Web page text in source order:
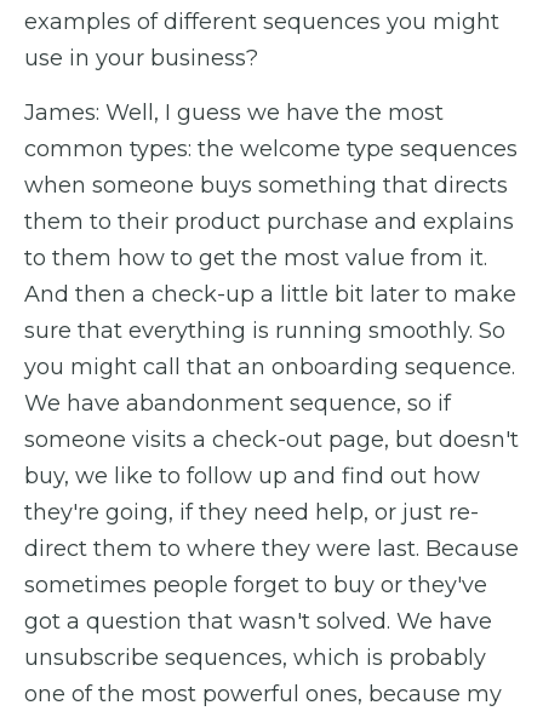
examples of different sequences you might
use in your business?
James: Well, I guess we have the most
common types: the welcome type sequences
when someone buys something that directs
them to their product purchase and explains
to them how to get the most value from it.
And then a check-up a little bit later to make
sure that everything is running smoothly. So
you might call that an onboarding sequence.
We have abandonment sequence, so if
someone visits a check-out page, but doesn't
buy, we like to follow up and find out how
they're going, if they need help, or just re-
direct them to where they were last. Because
sometimes people forget to buy or they've
got a question that wasn't solved. We have
unsubscribe sequences, which is probably
one of the most powerful ones, because my